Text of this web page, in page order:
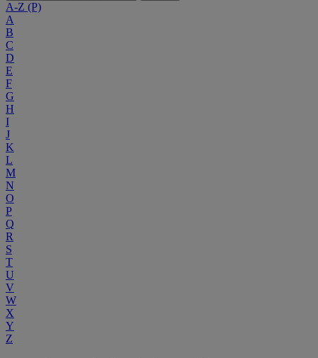
A-Z (P)
A
B
C
D
E
F
G
H
I
J
K
L
M
N
O
P
Q
R
S
T
U
V
W
X
Y
Z